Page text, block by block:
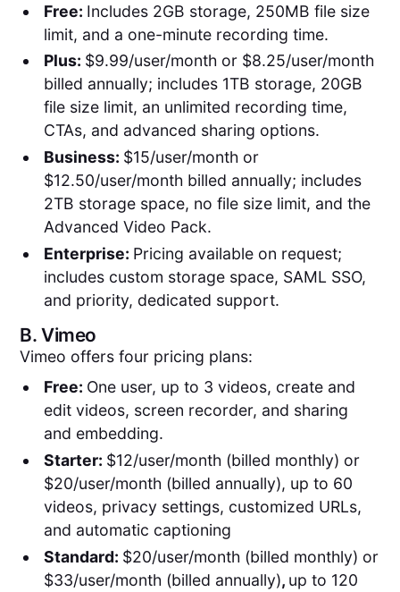
Free: Includes 2GB storage, 250MB file size
limit, and a one-minute recording time.
Plus: $9.99/user/month or $8.25/user/month
billed annually; includes 1TB storage, 20GB
file size limit, an unlimited recording time,
CTAs, and advanced sharing options.
Business: $15/user/month or
$12.50/user/month billed annually; includes
2TB storage space, no file size limit, and the
Advanced Video Pack.
Enterprise: Pricing available on request;
includes custom storage space, SAML SSO,
and priority, dedicated support.
B.Vimeo
Vimeo offers four pricing plans:
Free: One user, up to 3 videos, create and
edit videos, screen recorder, and sharing
and embedding.
Starter: $12/user/month (billed monthly) or
$20/user/month (billed annually), up to 60
videos, privacy settings, customized URLs,
and automatic captioning
Standard: $20/user/month (billed monthly) or
$33/user/month (billed annually), up to 120